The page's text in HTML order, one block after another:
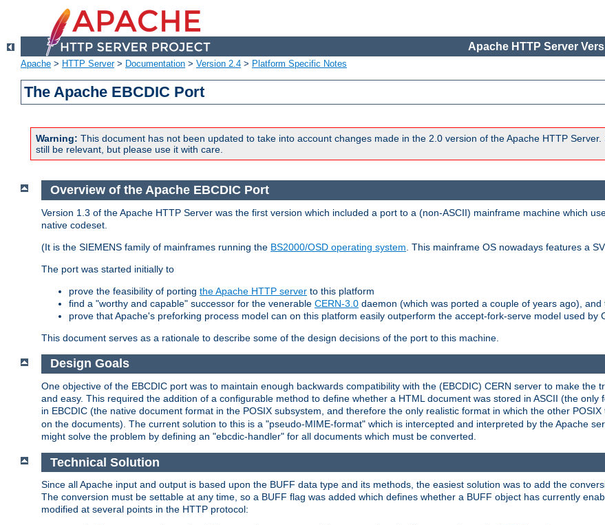
Apache HTTP Server
Apache > HTTP Server> Documentation > Version 2.4 > Platform Specific Notes
The Apache EBCDIC Port
Warning: This document has not been updated to take into account changes made in the 2.0 version of the Apache HTTP
still be relevant, but please use it with care.
Overview of the Apache EBCDIC Port
Version 1.3 of the Apache HTTP Server was the first version which included a port to a (non-ASCII) mainframe machine which
native codeset.
(It is the SIEMENS family of mainframes running the BS2000/OSD operating system . This mainframe OS nowadays features a
The port was started initially to
prove the feasibility of porting the Apache HTTP server to this platform
find a "worthy and capable" successor for the venerable CERN-3.0 daemon (which was ported a couple of years ago), and
prove that Apache's preforking process model can on this platform easily outperform the accept-fork-serve model used by
This document serves as a rationale to describe some of the design decisions of the port to this machine.
Design Goals
One objective of the EBCDIC port was to maintain enough backwards compatibility with the (EBCDIC) CERN server to make the
and easy. This required the addition of a configurable method to define whether a HTML document was stored in ASCII (the
in EBCDIC (the native document format in the POSIX subsystem, and therefore the only realistic format in which the other POSIX
on the documents). The current solution to this is a "pseudo-MIME-format" which is intercepted and interpreted by the Apache
might solve the problem by defining an "ebcdic-handler" for all documents which must be converted.
Technical Solution
Since all Apache input and output is based upon the BUFF data type and its methods, the easiest solution was to add the
The conversion must be settable at any time, so a BUFF flag was added which defines whether a BUFF object has currently
modified at several points in the HTTP protocol: